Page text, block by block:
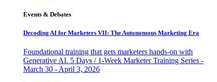
Events & Debates
Decoding AI for Marketers VII: The Autonomous Marketing Era
Foundational training that gets marketers hands-on with
Generative AI. 5 Days / 1-Week Marketer Training Series -
March 30 - April 3, 2026